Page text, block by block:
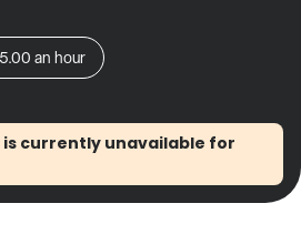
an hour
is currently unavailable for